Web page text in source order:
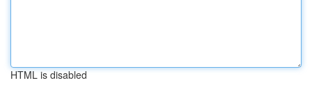
HTML is disabled